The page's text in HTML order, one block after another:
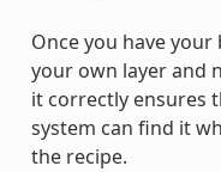
Once you have
your own layer and
it correctly ensures
system can find it
the recipe.